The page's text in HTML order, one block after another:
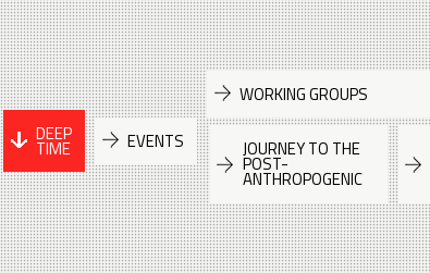
DEEP
TIME EVENTS
WORKING GROUPS
JOURNEY TO THE
POST-
ANTHROPOGENIC